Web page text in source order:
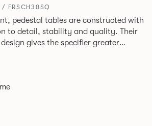
FRSCH30SQ
pedestal tables are constructed with
detail, stability and quality. Their
gives the specifier greater
with other Allermuir pieces.